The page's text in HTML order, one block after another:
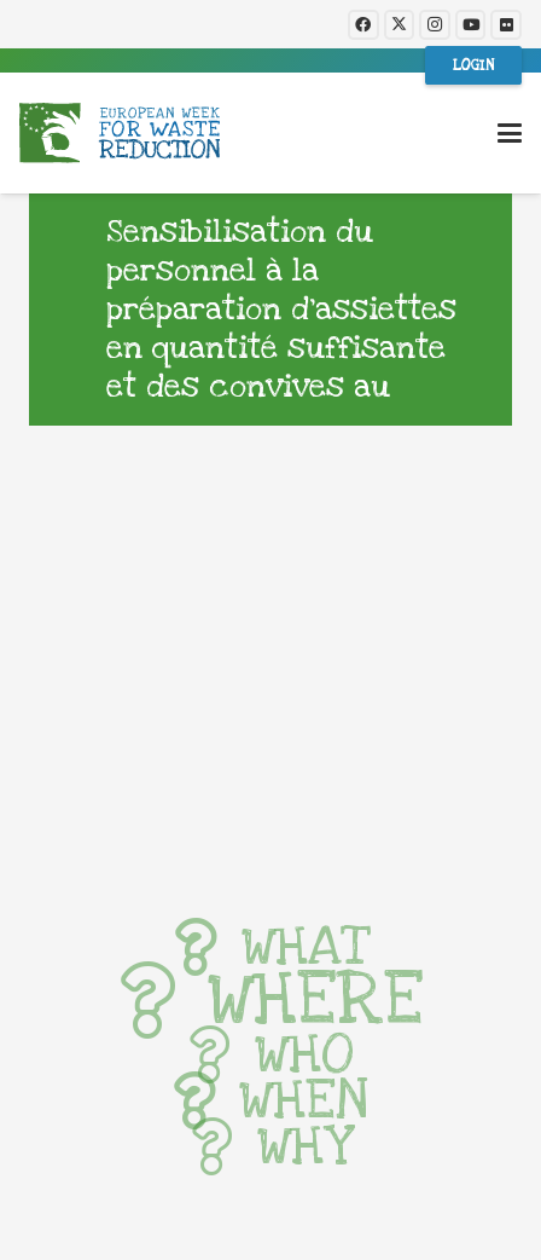
LOGIN
Sensibilisation du
personnel à la
préparation d’assiettes
en quantité suffisante
et des convives au
WHAT
WHERE
WHO
WHEN
WHY